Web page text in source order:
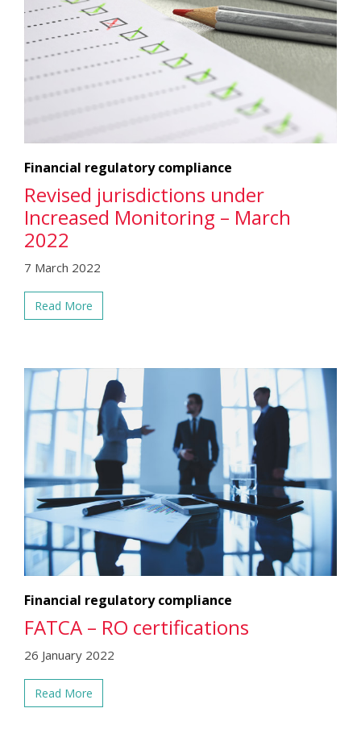
Financial regulatory compliance
Revised jurisdictions under
Increased Monitoring – March
2022
7 March 2022
Read More
Financial regulatory compliance
FATCA – RO certifications
26 January 2022
Read More